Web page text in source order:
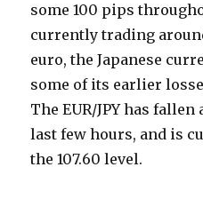
some 100 pips
currently trading
euro, the Japanese
some of its earlier
The EUR/JPY has
last few hours, and is
the 107.60 level.